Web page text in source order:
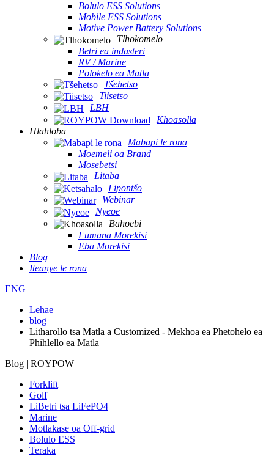
Bolulo ESS Solutions
Mobile ESS Solutions
Motive Power Battery Solutions
Tlhokomelo
Betri ea indasteri
RV / Marine
Polokelo ea Matla
Tšehetso
Tiisetso
LBH
Khoasolla
Hlahloba
Mabapi le rona
Moemeli oa Brand
Mosebetsi
Litaba
Lipontšo
Webinar
Nyeoe
Bahoebi
Fumana Morekisi
Eba Morekisi
Blog
Iteanye le rona
ENG
Lehae
blog
Litharollo tsa Matla a Customized - Mekhoa ea Phetohelo ea
Phihlello ea Matla
Blog | ROYPOW
Forklift
Golf
LiBetri tsa LiFePO4
Marine
Motlakase oa Off-grid
Bolulo ESS
Teraka